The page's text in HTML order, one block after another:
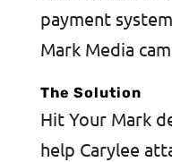
payment
Mark Media
The Solution
Hit Your Mark
help Carylee